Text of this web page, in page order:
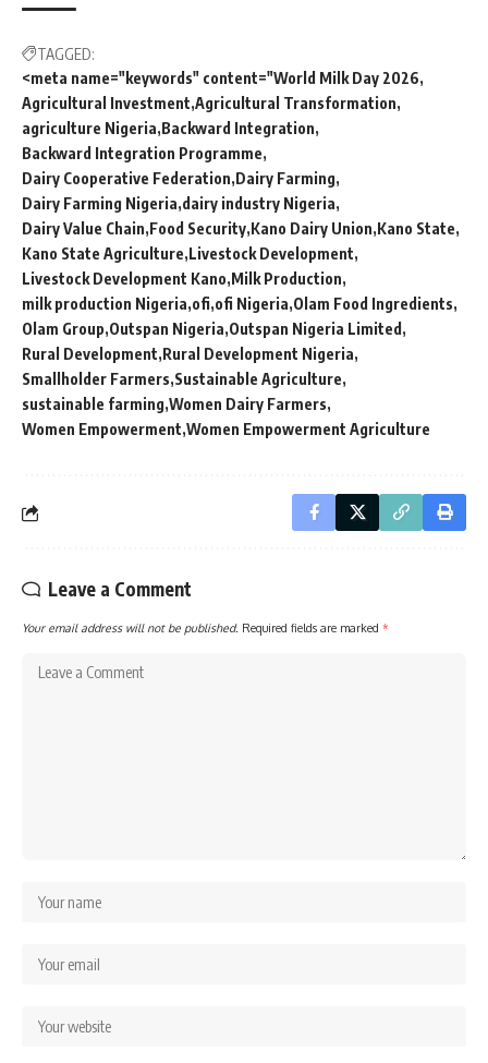
TAGGED:
<meta name="keywords" content="World Milk Day 2026
Agricultural Investment Agricultural Transformation
agriculture Nigeria Backward Integration
Backward Integration Programme
Dairy Cooperative Federation Dairy Farming
Dairy Farming Nigeria dairy industry Nigeria
Dairy Value Chain Food Security Kano Dairy Union Kano State
Kano State Agriculture Livestock Development
Livestock Development Kano Milk Production
milk production Nigeria ofi ofi Nigeria Olam Food Ingredients
Olam Group Outspan Nigeria Outspan Nigeria Limited
Rural Development Rural Development Nigeria
Smallholder Farmers Sustainable Agriculture
sustainable farming Women Dairy Farmers
Women Empowerment Women Empowerment Agriculture
Leave a Comment
Your email address will not be published. Required fields are marked *